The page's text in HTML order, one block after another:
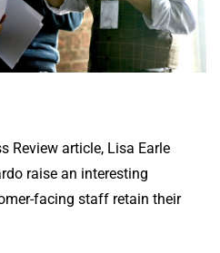
Review article, Lisa Earle
raise an interesting
facing staff retain their